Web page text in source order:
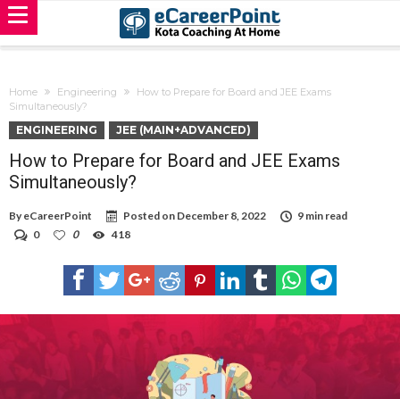
Home Engineering
How to Prepare for Board and JEE Exams
Simultaneously?
ENGINEERING JEE (MAIN+ADVANCED)
How to Prepare for Board and JEE Exams
Simultaneously?
By eCareerPoint Posted on December 8, 2022
9 min read
0
0 418